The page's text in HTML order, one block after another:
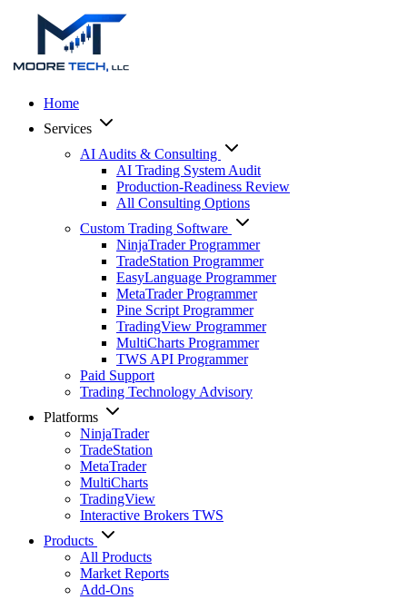
Home
Services
AI Audits & Consulting
AI Trading System Audit
Production-Readiness Review
All Consulting Options
Custom Trading Software
NinjaTrader Programmer
TradeStation Programmer
EasyLanguage Programmer
MetaTrader Programmer
Pine Script Programmer
TradingView Programmer
MultiCharts Programmer
TWS API Programmer
Paid Support
Trading Technology Advisory
Platforms
NinjaTrader
TradeStation
MetaTrader
MultiCharts
TradingView
Interactive Brokers TWS
Products
All Products
Market Reports
Add-Ons